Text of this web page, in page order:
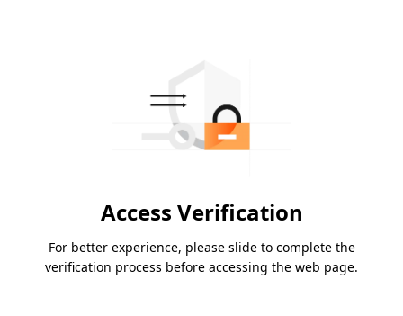
Access Verification
For better experience, please slide to complete the
verification process before accessing the web page.